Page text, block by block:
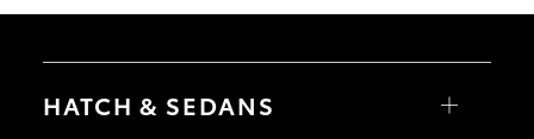
HATCH & SEDANS